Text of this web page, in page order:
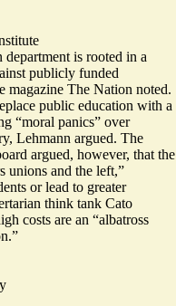
department is rooted in a
publicly funded
magazine The Nation noted.
public education with a
“moral panics” over
Lehmann argued. The
argued, however, that the
unions and the left,”
or lead to greater
think tank Cato
costs are an “albatross
.”